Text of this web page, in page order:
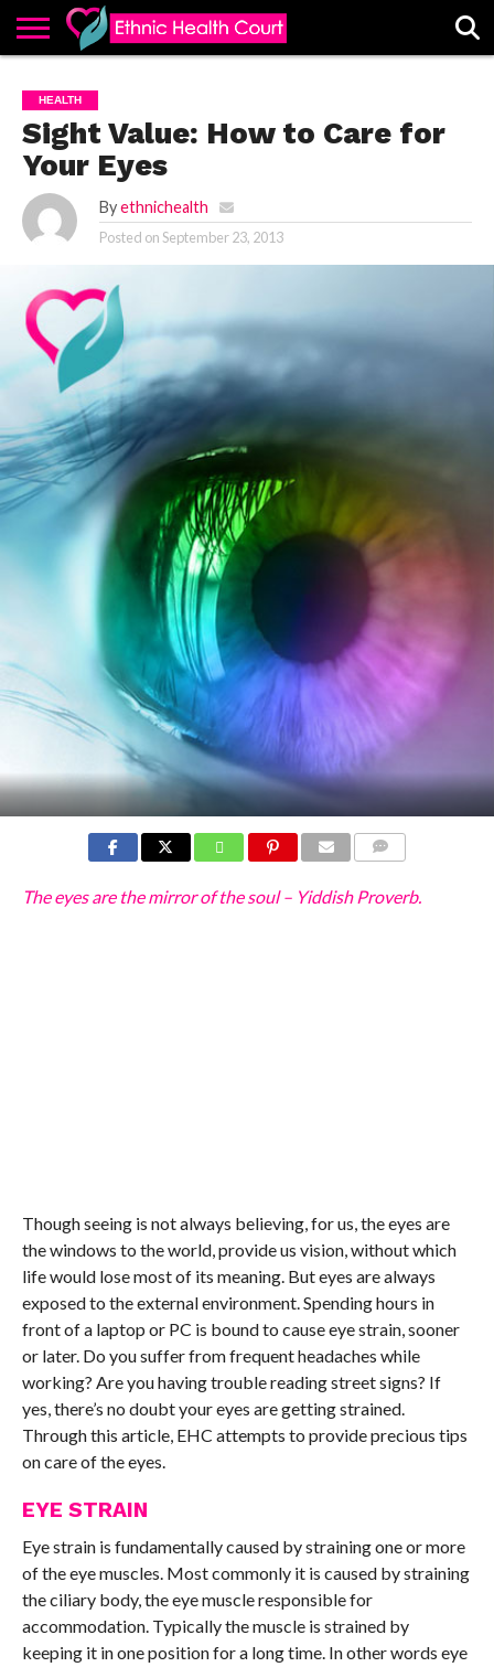
EHC
ADVERTISE
ALL
LATEST
POSTS
CONTACT
US
CONTRIBUTE
HOME
HEALTH
Sight Value: How to Care for
Your Eyes
By ethnichealth
Posted onSeptember 23, 2013
The eyes are the mirror of the soul – Yiddish Proverb.
Though seeing is not always believing, for us, the eyes are
the windows to the world, provide us vision, without which
life would lose most of its meaning. But eyes are always
exposed to the external environment. Spending hours in
front of a laptop or PC is bound to cause eye strain, sooner
or later. Do you suffer from frequent headaches while
working? Are you having trouble reading street signs? If
yes, there’s no doubt your eyes are getting strained.
Through this article, EHC attempts to provide precious tips
on care of the eyes.
EYE STRAIN
Eye strain is fundamentally caused by straining one or more
of the eye muscles. Most commonly it is caused by straining
the ciliary body, the eye muscle responsible for
accommodation. Typically the muscle is strained by
keeping it in one position for a long time. In other words eye